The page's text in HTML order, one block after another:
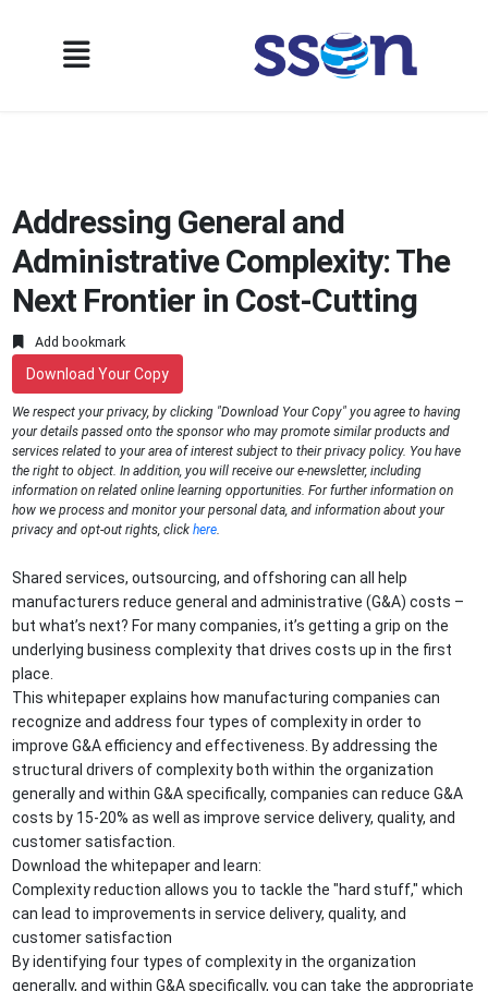
Addressing General and
Administrative Complexity: The
Next Frontier in Cost-Cutting
Add bookmark
Download Your Copy
We respect your privacy, by clicking "Download Your Copy" you agree to having
your details passed onto the sponsor who may promote similar products and
services related to your area of interest subject to their privacy policy. You have
the right to object. In addition, you will receive our e-newsletter, including
information on related online learning opportunities. For further information on
how we process and monitor your personal data, and information about your
privacy and opt-out rights, clickhere.
Shared services, outsourcing, and offshoring can all help
manufacturers reduce general and administrative (G&A) costs –
but what’s next? For many companies, it’s getting a grip on the
underlying business complexity that drives costs up in the first
place.
This whitepaper explains how manufacturing companies can
recognize and address four types of complexity in order to
improve G&A efficiency and effectiveness. By addressing the
structural drivers of complexity both within the organization
generally and within G&A specifically, companies can reduce G&A
costs by 15-20% as well as improve service delivery, quality, and
customer satisfaction.
Download the whitepaper and learn:
Complexity reduction allows you to tackle the "hard stuff," which
can lead to improvements in service delivery, quality, and
customer satisfaction
By identifying four types of complexity in the organization
generally, and within G&A specifically, you can take the appropriate